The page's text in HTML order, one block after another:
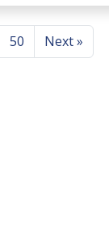
50 Next »